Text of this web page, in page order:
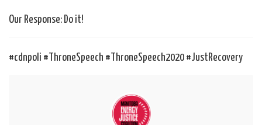
Our Response: Do it!
#cdnpoli #ThroneSpeech #ThroneSpeech2020 #JustRecovery